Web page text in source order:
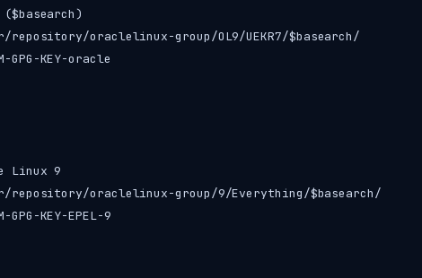
($basearch)
oraclelinux-group/OL9/UEKR7/$basearch/
KEY-oracle
Linux 9
oraclelinux-group/9/Everything/$basearch/
KEY-EPEL-9